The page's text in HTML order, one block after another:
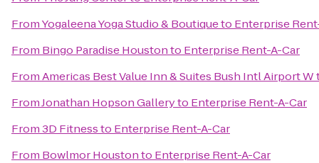
FromYogaleena Yoga Studio & Boutiqueto Enterprise
From Bingo Paradise Houstonto Enterprise Rent-A-Car
FromAmericas Best Value Inn & Suites Bush Intl Airport W
FromJonathan Hopson Galleryto Enterprise Rent-A-Car
From3D Fitnessto Enterprise Rent-A-Car
From Bowlmor Houstonto Enterprise Rent-A-Car